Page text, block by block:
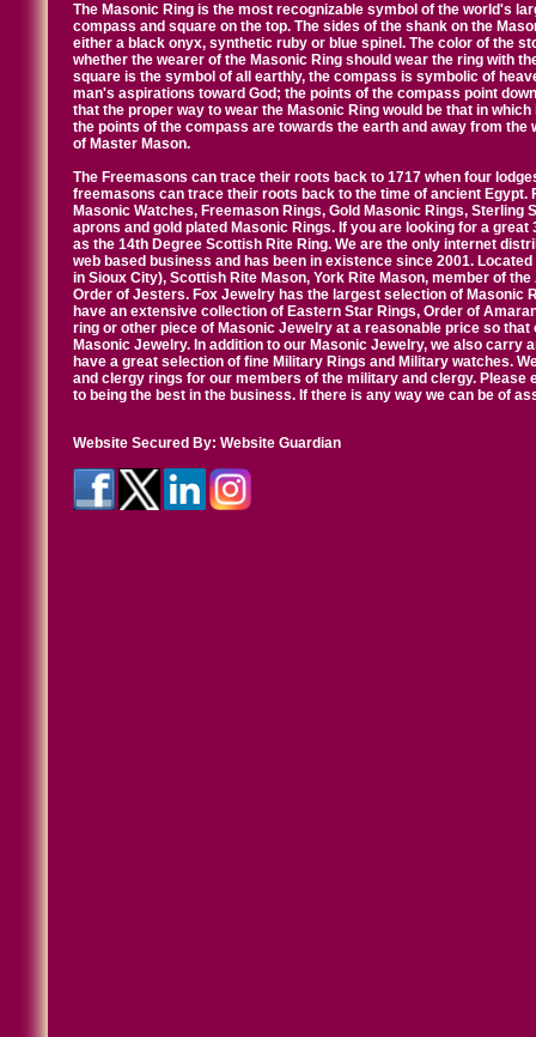
The Masonic Ring is the most recognizable symbol of the world's
compass and square on the top. The sides of the shank on the
either a black onyx, synthetic ruby or blue spinel. The color of the
whether the wearer of the Masonic Ring should wear the ring with
square is the symbol of all earthly, the compass is symbolic of
man's aspirations toward God; the points of the compass point
that the proper way to wear the Masonic Ring would be that in
the points of the compass are towards the earth and away from
of Master Mason.
The Freemasons can trace their roots back to 1717 when four
freemasons can trace their roots back to the time of ancient
Masonic Watches, Freemason Rings, Gold Masonic Rings,
aprons and gold plated Masonic Rings. If you are looking for a
as the 14th Degree Scottish Rite Ring. We are the only internet
web based business and has been in existence since 2001.
in Sioux City), Scottish Rite Mason, York Rite Mason, member of
Order of Jesters. Fox Jewelry has the largest selection of Masonic
have an extensive collection of Eastern Star Rings, Order of
ring or other piece of Masonic Jewelry at a reasonable price so
Masonic Jewelry. In addition to our Masonic Jewelry, we also carry
have a great selection of fine Military Rings and Military watches.
and clergy rings for our members of the military and clergy.
to being the best in the business. If there is any way we can be of
Website Secured By: Website Guardian